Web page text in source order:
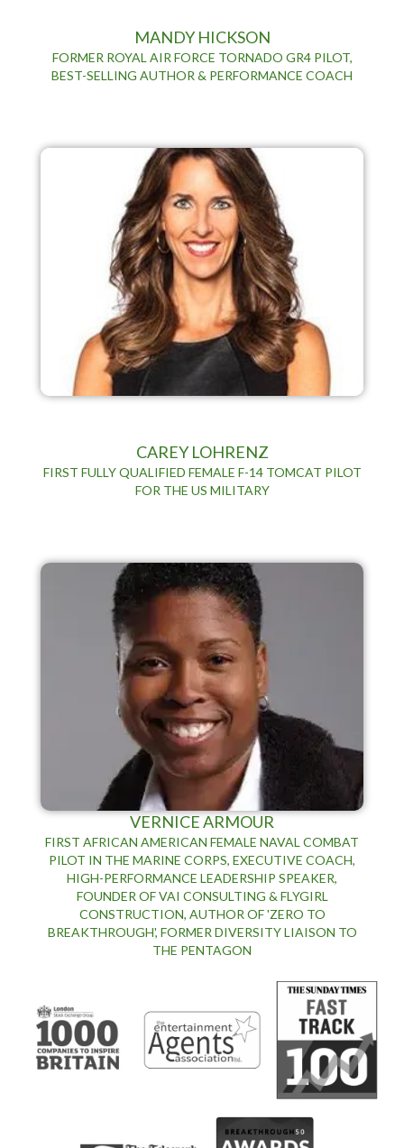
MANDY HICKSON
FORMER ROYAL AIR FORCE TORNADO GR4 PILOT,
BEST-SELLING AUTHOR & PERFORMANCE COACH
CAREY LOHRENZ
FIRST FULLY QUALIFIED FEMALE F-14 TOMCAT PILOT
FOR THE US MILITARY
VERNICE ARMOUR
FIRST AFRICAN AMERICAN FEMALE NAVAL COMBAT
PILOT IN THE MARINE CORPS, EXECUTIVE COACH,
HIGH-PERFORMANCE LEADERSHIP SPEAKER,
FOUNDER OF VAI CONSULTING & FLYGIRL
CONSTRUCTION, AUTHOR OF 'ZERO TO
BREAKTHROUGH', FORMER DIVERSITY LIAISON TO
THE PENTAGON